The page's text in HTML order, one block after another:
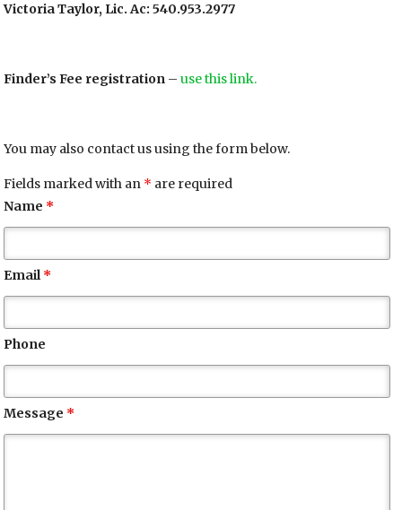
Victoria Taylor, Lic. Ac: 540.953.2977
Finder’s Fee registration –use this link.
You may also contact us using the form below.
Fields marked with an * are required
Name *
Email*
Phone
Message *